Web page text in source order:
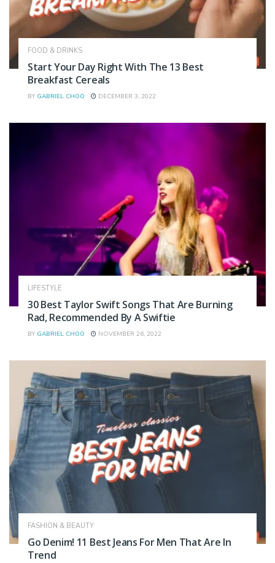
FOOD & DRINKS
Start Your Day Right With The 13 Best
Breakfast Cereals
BY GABRIEL CHOO DECEMBER 3, 2022
LIFESTYLE
30 Best Taylor Swift Songs That Are Burning
Rad, Recommended By A Swiftie
BY GABRIEL CHOO NOVEMBER 26, 2022
FASHION & BEAUTY
Go Denim! 11 Best Jeans For Men That Are In
Trend